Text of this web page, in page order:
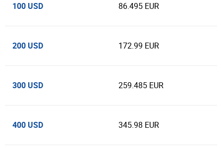
100 USD 86.495 EUR
200 USD 172.99 EUR
300 USD 259.485 EUR
400 USD 345.98 EUR